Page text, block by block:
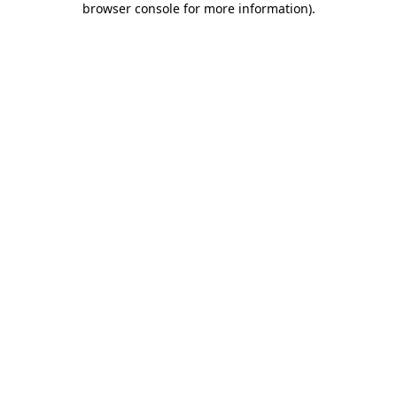
browser console for more information).